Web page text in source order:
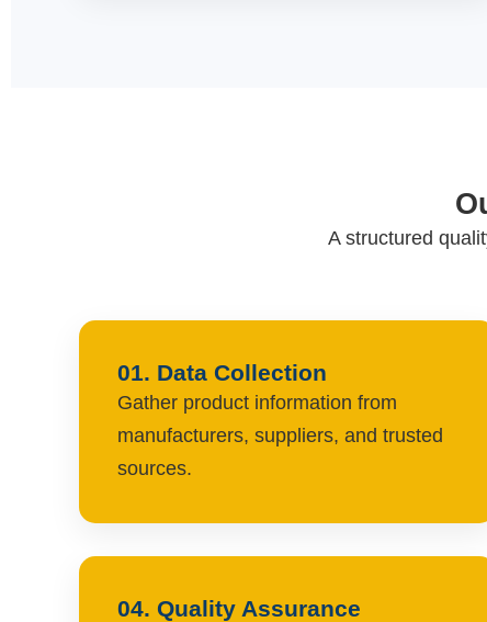
A structured
01. Data Collection
Gather product information from
manufacturers, suppliers, and trusted
sources.
04. Quality Assurance